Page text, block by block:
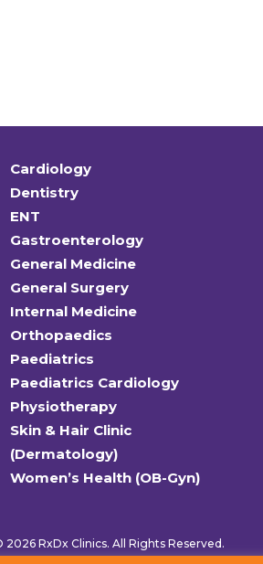
Cardiology
Dentistry
ENT
Gastroenterology
General Medicine
General Surgery
Internal Medicine
Orthopaedics
Paediatrics
Paediatrics Cardiology
Physiotherapy
Skin & Hair Clinic
(Dermatology)
Women’s Health (OB-Gyn)
2026 RxDx Clinics. All Rights Reserved.